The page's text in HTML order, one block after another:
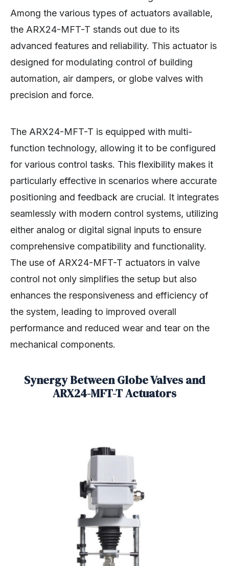
Among the various types of actuators available,
the ARX24-MFT-T stands out due to its
advanced features and reliability. This actuator is
designed for modulating control of building
automation, air dampers, or globe valves with
precision and force.
The ARX24-MFT-T is equipped with multi-
function technology, allowing it to be configured
for various control tasks. This flexibility makes it
particularly effective in scenarios where accurate
positioning and feedback are crucial. It integrates
seamlessly with modern control systems, utilizing
either analog or digital signal inputs to ensure
comprehensive compatibility and functionality.
The use of ARX24-MFT-T actuators in valve
control not only simplifies the setup but also
enhances the responsiveness and efficiency of
the system, leading to improved overall
performance and reduced wear and tear on the
mechanical components.
Synergy Between Globe Valves and
ARX24-MFT-T Actuators